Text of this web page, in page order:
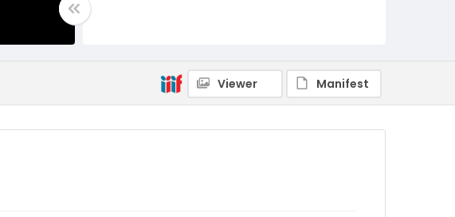
Viewer Manifest